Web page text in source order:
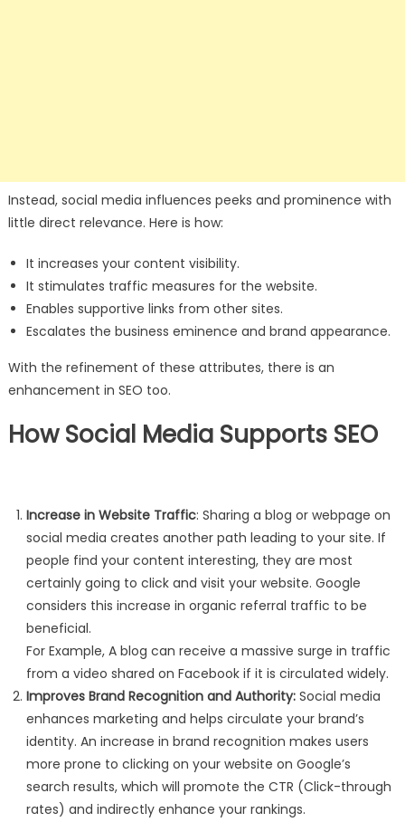
Instead, social media influences peeks and prominence with
little direct relevance. Here is how:
It increases your content visibility.
It stimulates traffic measures for the website.
Enables supportive links from other sites.
Escalates the business eminence and brand appearance.
With the refinement of these attributes, there is an
enhancement in SEO too.
How Social Media Supports SEO
Increase in Website Traffic: Sharing a blog or webpage on
social media creates another path leading to your site. If
people find your content interesting, they are most
certainly going to click and visit your website. Google
considers this increase in organic referral traffic to be
beneficial.
For Example, A blog can receive a massive surge in traffic
from a video shared on Facebook if it is circulated widely.
Improves Brand Recognition and Authority:Social media
enhances marketing and helps circulate your brand’s
identity. An increase in brand recognition makes users
more prone to clicking on your website on Google’s
search results, which will promote the CTR (Click-through
rates) and indirectly enhance your rankings.